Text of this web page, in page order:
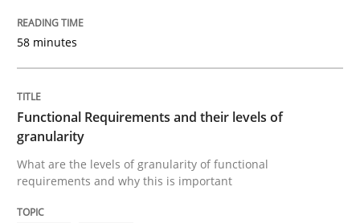
Written byGuilherme Siqueira Simões
21. February 2017 · 15 minutes read · 4 Comments
Practice Opinions
58 minutes
Functional Requirements and their levels of
granularity
What are the levels of granularity of functional
requirements and why this is important